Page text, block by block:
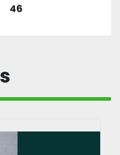
46